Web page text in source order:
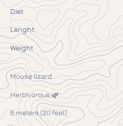
Diet
Lenght
Weight
Mouse lizard
Herbivorous 🌿
6 meters (20 feet)